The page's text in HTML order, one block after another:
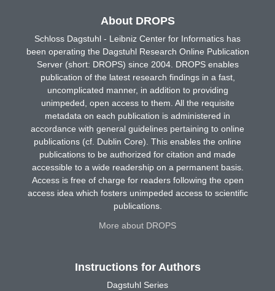
About DROPS
Schloss Dagstuhl - Leibniz Center for Informatics has
been operating the Dagstuhl Research Online Publication
Server (short: DROPS) since 2004. DROPS enables
publication of the latest research findings in a fast,
uncomplicated manner, in addition to providing
unimpeded, open access to them. All the requisite
metadata on each publication is administered in
accordance with general guidelines pertaining to online
publications (cf. Dublin Core). This enables the online
publications to be authorized for citation and made
accessible to a wide readership on a permanent basis.
Access is free of charge for readers following the open
access idea which fosters unimpeded access to scientific
publications.
More about DROPS
Instructions for Authors
Dagstuhl Series